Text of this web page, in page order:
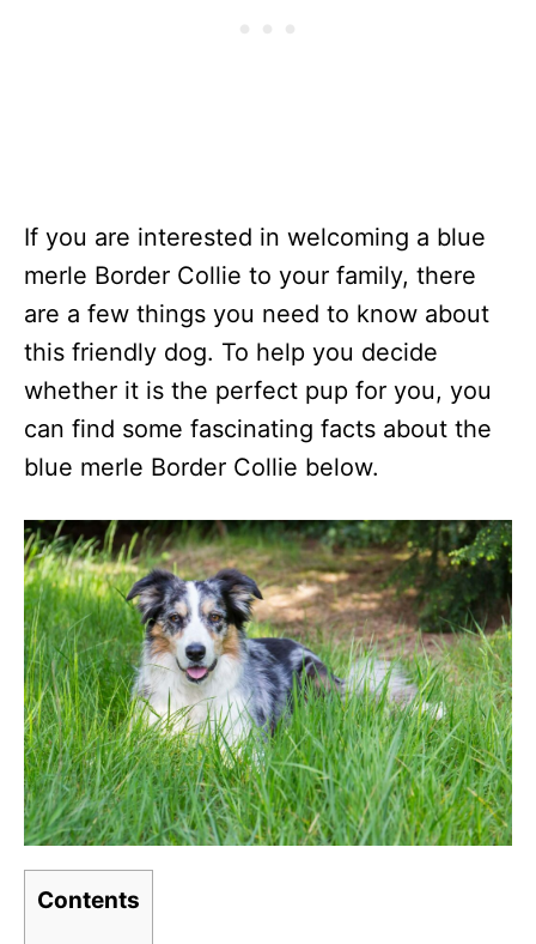
If you are interested in welcoming a blue
merle Border Collie to your family, there
are a few things you need to know about
this friendly dog. To help you decide
whether it is the perfect pup for you, you
can find some fascinating facts about the
blue merle Border Collie below.
Contents